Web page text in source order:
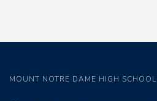
MOUNT NOTRE DAME HIGH SCHOOL